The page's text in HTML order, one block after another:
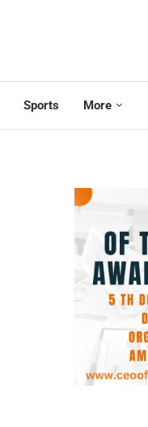
Sports More